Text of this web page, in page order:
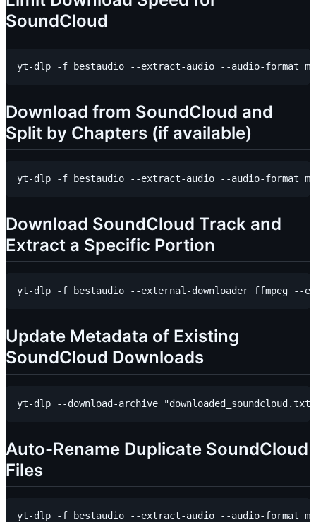
SoundCloud
Download from SoundCloud and
Split by Chapters (if available)
Download SoundCloud Track and
Extract a Specific Portion
Update Metadata of Existing
SoundCloud Downloads
Auto-Rename Duplicate SoundCloud
Files